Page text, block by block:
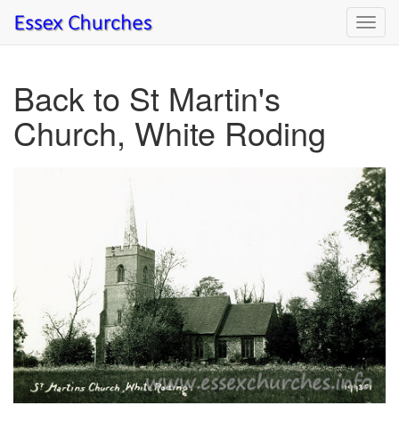
Back to St Martin's
Church, White Roding